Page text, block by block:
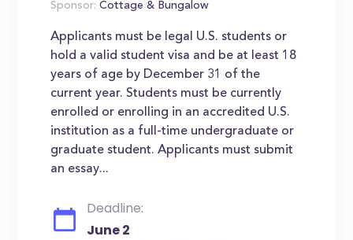
Sponsor: Cottage & Bungalow
Applicants must be legal U.S. students or
hold a valid student visa and be at least 18
years of age by December 31 of the
current year. Students must be currently
enrolled or enrolling in an accredited U.S.
institution as a full-time undergraduate or
graduate student. Applicants must submit
an essay...
Deadline:
June 2